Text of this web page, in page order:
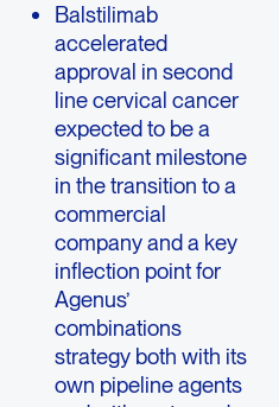
Balstilimab
accelerated
approval in second
line cervical cancer
expected to be a
significant milestone
in the transition to a
commercial
company and a key
inflection point for
Agenus’
combinations
strategy both with its
own pipeline agents